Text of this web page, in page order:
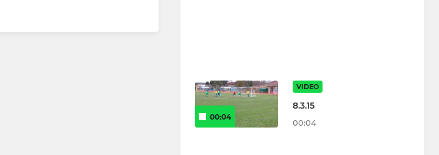
00:04
VIDEO
8.3.15
00:04